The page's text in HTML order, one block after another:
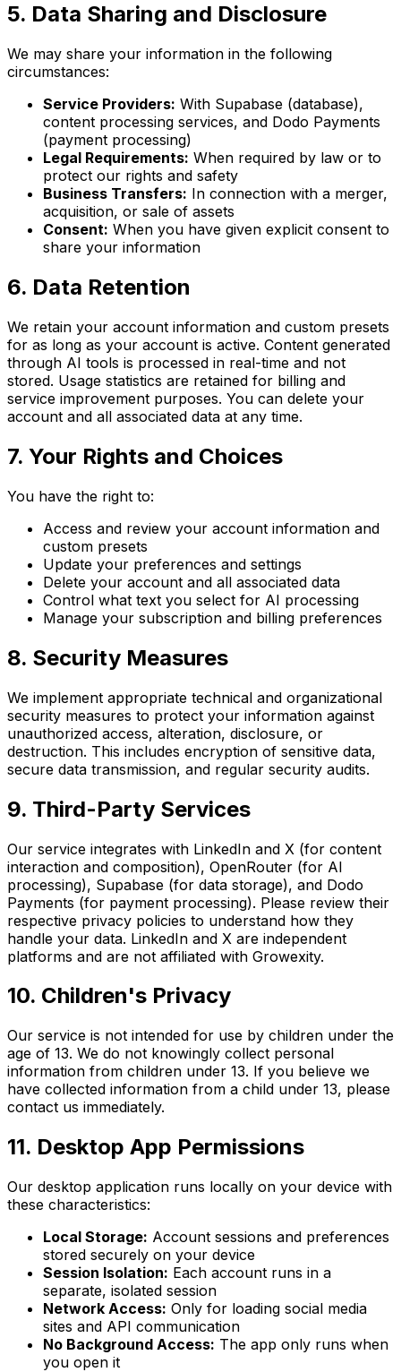
5. Data Sharing and Disclosure
We may share your information in the following
circumstances:
Service Providers: With Supabase (database),
content processing services, and Dodo Payments
(payment processing)
Legal Requirements: When required by law or to
protect our rights and safety
Business Transfers: In connection with a merger,
acquisition, or sale of assets
Consent: When you have given explicit consent to
share your information
6. Data Retention
We retain your account information and custom presets
for as long as your account is active. Content generated
through AI tools is processed in real-time and not
stored. Usage statistics are retained for billing and
service improvement purposes. You can delete your
account and all associated data at any time.
7. Your Rights and Choices
You have the right to:
Access and review your account information and
custom presets
Update your preferences and settings
Delete your account and all associated data
Control what text you select for AI processing
Manage your subscription and billing preferences
8. Security Measures
We implement appropriate technical and organizational
security measures to protect your information against
unauthorized access, alteration, disclosure, or
destruction. This includes encryption of sensitive data,
secure data transmission, and regular security audits.
9. Third-Party Services
Our service integrates with LinkedIn and X (for content
interaction and composition), OpenRouter (for AI
processing), Supabase (for data storage), and Dodo
Payments (for payment processing). Please review their
respective privacy policies to understand how they
handle your data. LinkedIn and X are independent
platforms and are not affiliated with Growexity.
10. Children's Privacy
Our service is not intended for use by children under the
age of 13. We do not knowingly collect personal
information from children under 13. If you believe we
have collected information from a child under 13, please
contact us immediately.
11. Desktop App Permissions
Our desktop application runs locally on your device with
these characteristics:
Local Storage: Account sessions and preferences
stored securely on your device
Session Isolation: Each account runs in a
separate, isolated session
Network Access: Only for loading social media
sites and API communication
No Background Access: The app only runs when
you open it